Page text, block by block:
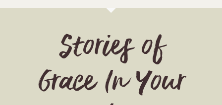
Stories of
Grace In Your